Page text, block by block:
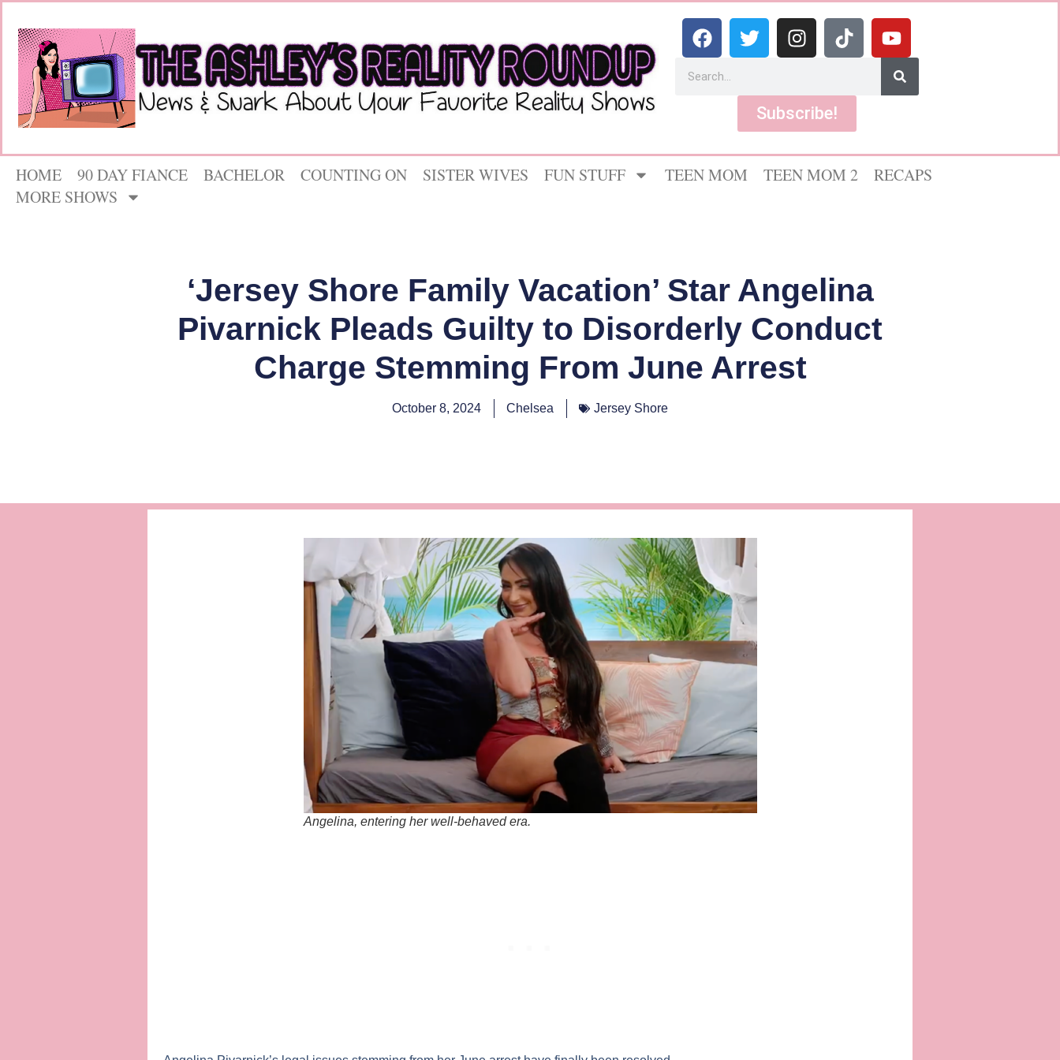
Subscribe!
HOME 90 DAY FIANCE BACHELOR COUNTING ON SISTER WIVES FUN STUFF TEEN MOM TEEN MOM 2
RECAPS
MORE SHOWS
‘Jersey Shore Family Vacation’ Star Angelina
Pivarnick Pleads Guilty to Disorderly Conduct
Charge Stemming From June Arrest
October 8, 2024 Chelsea Jersey Shore
Angelina, entering her well-behaved era.